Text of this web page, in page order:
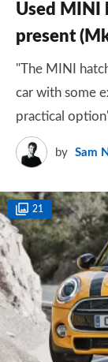
Used MINI
present
"The MINI
car with some
practical
by Sam
21